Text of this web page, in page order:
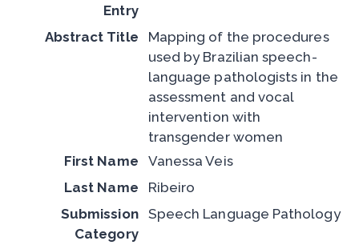
Mapping of the procedures
used by Brazilian speech-
language pathologists in the
assessment and vocal
intervention with
transgender women
Vanessa Veis
Ribeiro
Speech Language Pathology